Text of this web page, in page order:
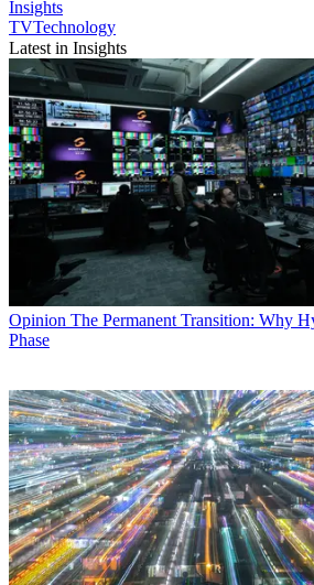
Insights
TVTechnology
Latest in Insights
Opinion The Permanent Transition: Why
Phase